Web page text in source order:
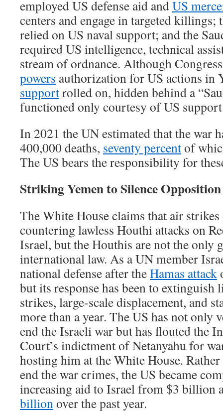
employed US defense aid andUS
centers and engage in targeted killings;
relied on US naval support; and the
required US intelligence, technical
stream of ordnance. Although
powers authorization for US actions in
supportrolled on, hidden behind a
functioned only courtesy of US
In 2021 the UN estimated that the war
400,000 deaths, seventy percentof
The US bears the responsibility for
Striking Yemen to Silence
The White House claims that air strikes
countering lawless Houthi attacks on
Israel, but the Houthis are not the only
international law. As a UN member
national defense after theHamas attack
but its response has been to extinguish
strikes, large-scale displacement, and
more than a year. The US has not only
end the Israeli war but has flouted the
Court’s indictment of Netanyahu for
hosting him at the White House.
end the war crimes, the US became
increasing aid to Israel from $3 billion
billionover the past year.